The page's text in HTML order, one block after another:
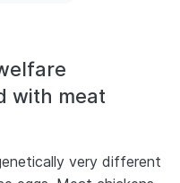
with meat
very different